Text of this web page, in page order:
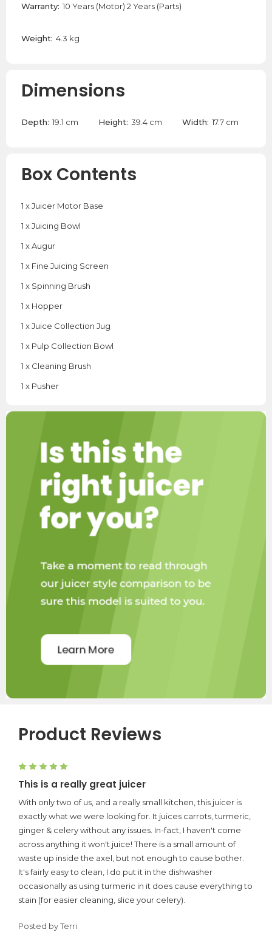
Warranty: 10 Years (Motor) 2 Years (Parts)
Weight: 4.3 kg
Dimensions
Depth: 19.1 cm Height: 39.4 cm Width: 17.7 cm
Box Contents
1 x Juicer Motor Base
1 x Juicing Bowl
1 x Augur
1 x Fine Juicing Screen
1 x Spinning Brush
1 x Hopper
1 x Juice Collection Jug
1 x Pulp Collection Bowl
1 x Cleaning Brush
1 x Pusher
Product Reviews
5
This is a really great juicer
With only two of us, and a really small kitchen, this juicer is
exactly what we were looking for. It juices carrots, turmeric,
ginger & celery without any issues. In-fact, I haven't come
across anything it won't juice! There is a small amount of
waste up inside the axel, but not enough to cause bother.
It's fairly easy to clean, I do put it in the dishwasher
occasionally as using turmeric in it does cause everything to
stain (for easier cleaning, slice your celery).
Posted by Terri